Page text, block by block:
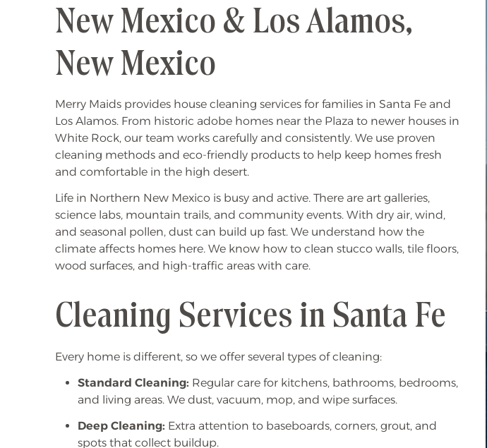
New Mexico & Los Alamos,
New Mexico
Merry Maids provides house cleaning services for families in Santa Fe and
Los Alamos. From historic adobe homes near the Plaza to newer houses in
White Rock, our team works carefully and consistently. We use proven
cleaning methods and eco-friendly products to help keep homes fresh
and comfortable in the high desert.
Life in Northern New Mexico is busy and active. There are art galleries,
science labs, mountain trails, and community events. With dry air, wind,
and seasonal pollen, dust can build up fast. We understand how the
climate affects homes here. We know how to clean stucco walls, tile floors,
wood surfaces, and high-traffic areas with care.
Cleaning Services in Santa Fe
Every home is different, so we offer several types of cleaning:
Standard Cleaning: Regular care for kitchens, bathrooms, bedrooms,
and living areas. We dust, vacuum, mop, and wipe surfaces.
Deep Cleaning: Extra attention to baseboards, corners, grout, and
spots that collect buildup.